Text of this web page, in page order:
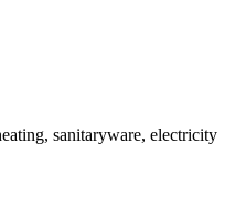
sanitaryware, electricity